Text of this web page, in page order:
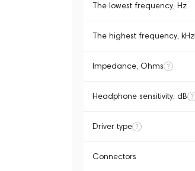
The lowest frequency, Hz
The highest frequency, kHz
Impedance, Ohms
Headphone sensitivity, dB
Driver type
Connectors